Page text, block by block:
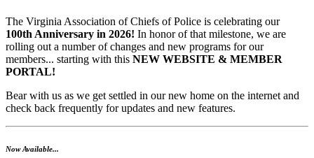
The Virginia Association of Chiefs of Police is celebrating our
100th Anniversary in 2026! In honor of that milestone, we are
rolling out a number of changes and new programs for our
members... starting with this NEW WEBSITE & MEMBER
PORTAL!
Bear with us as we get settled in our new home on the internet and
check back frequently for updates and new features.
Now Available...